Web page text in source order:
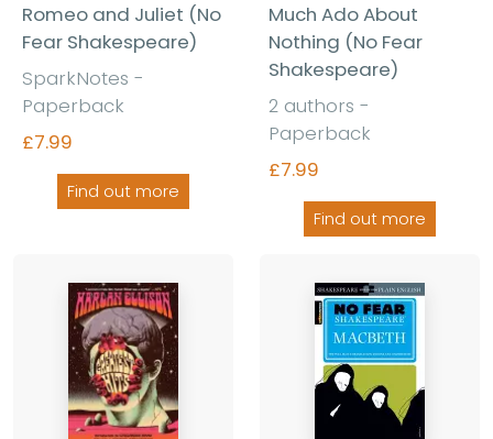
Romeo and Juliet (No
Fear Shakespeare)
SparkNotes -
Paperback
£7.99
Find out more
Much Ado About
Nothing (No Fear
Shakespeare)
2 authors -
Paperback
£7.99
Find out more